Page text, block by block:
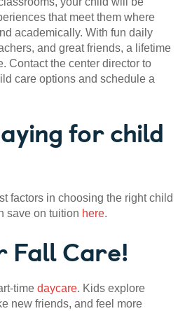
that meet them where
academically. With fun daily
and great friends, a lifetime
Contact the center director to
care options and schedule a
for child
factors in choosing the right child
save on tuition here.
Fall Care!
time daycare. Kids explore
new friends, and feel more